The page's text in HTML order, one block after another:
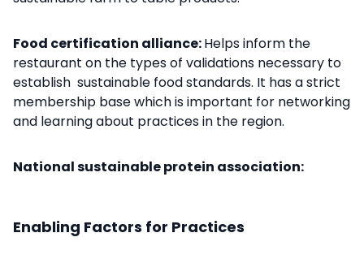
Food certification alliance:Helps inform the
restaurant on the types of validations necessary to
establish sustainable food standards. It has a strict
membership base which is important for networking
and learning about practices in the region.
National sustainable protein association:
Enabling Factors for Practices